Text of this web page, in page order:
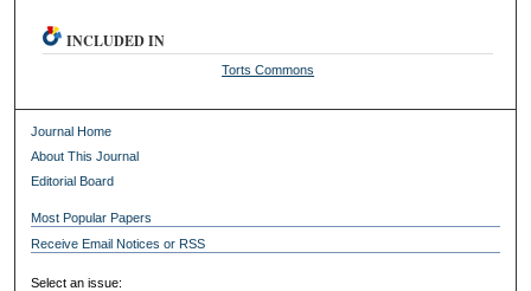
INCLUDED IN
Torts Commons
Journal Home
About This Journal
Editorial Board
Most Popular Papers
Receive Email Notices or RSS
Select an issue: